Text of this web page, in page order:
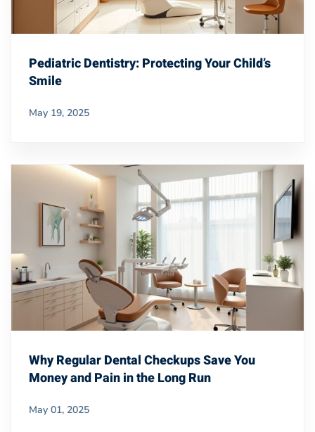
Pediatric Dentistry: Protecting Your Child’s
Smile
May 19, 2025
Why Regular Dental Checkups Save You
Money and Pain in the Long Run
May 01, 2025